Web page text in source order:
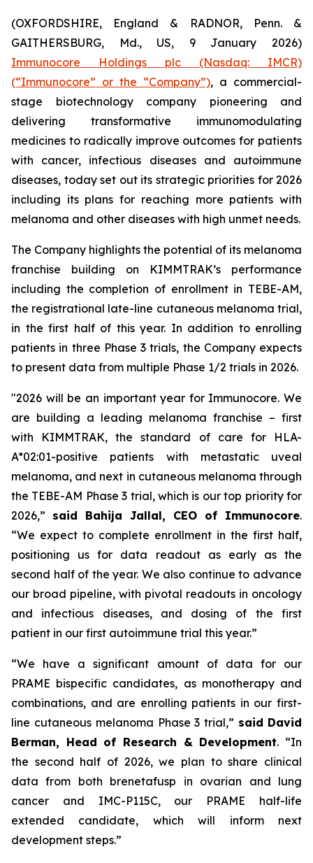
(OXFORDSHIRE, England & RADNOR, Penn. &
GAITHERSBURG, Md., US, 9 January 2026)
Immunocore Holdings plc (Nasdaq: IMCR)
(“Immunocore” or the “Company”), a commercial-
stage biotechnology company pioneering and
delivering transformative immunomodulating
medicines to radically improve outcomes for patients
with cancer, infectious diseases and autoimmune
diseases, today set out its strategic priorities for 2026
including its plans for reaching more patients with
melanoma and other diseases with high unmet needs.
The Company highlights the potential of its melanoma
franchise building on KIMMTRAK’s performance
including the completion of enrollment in TEBE-AM,
the registrational late-line cutaneous melanoma trial,
in the first half of this year. In addition to enrolling
patients in three Phase 3 trials, the Company expects
to present data from multiple Phase 1/2 trials in 2026.
"2026 will be an important year for Immunocore. We
are building a leading melanoma franchise – first
with KIMMTRAK, the standard of care for HLA-
A*02:01-positive patients with metastatic uveal
melanoma, and next in cutaneous melanoma through
the TEBE-AM Phase 3 trial, which is our top priority for
2026,” said Bahija Jallal, CEO of Immunocore.
“We expect to complete enrollment in the first half,
positioning us for data readout as early as the
second half of the year. We also continue to advance
our broad pipeline, with pivotal readouts in oncology
and infectious diseases, and dosing of the first
patient in our first autoimmune trial this year.”
“We have a significant amount of data for our
PRAME bispecific candidates, as monotherapy and
combinations, and are enrolling patients in our first-
line cutaneous melanoma Phase 3 trial,” said David
Berman, Head of Research & Development. “In
the second half of 2026, we plan to share clinical
data from both brenetafusp in ovarian and lung
cancer and IMC-P115C, our PRAME half-life
extended candidate, which will inform next
development steps.”